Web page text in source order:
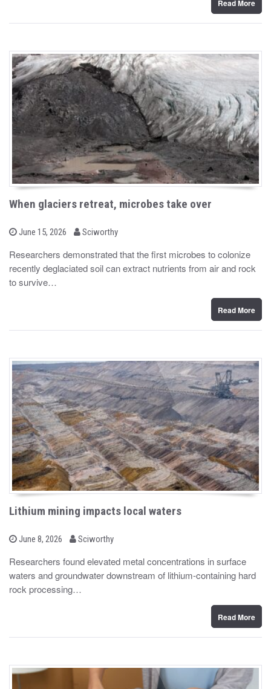
Read More
When glaciers retreat, microbes take over
P
t
e
o
June 15, 2026
b Sciworthy
Researchers demonstrated that the first microbes to colonize
recently deglaciated soil can extract nutrients from air and rock
to survive…
Read More
Lithium mining impacts local waters
P
t
e
o
June 8, 2026
b Sciworthy
Researchers found elevated metal concentrations in surface
waters and groundwater downstream of lithium-containing hard
rock processing…
Read More